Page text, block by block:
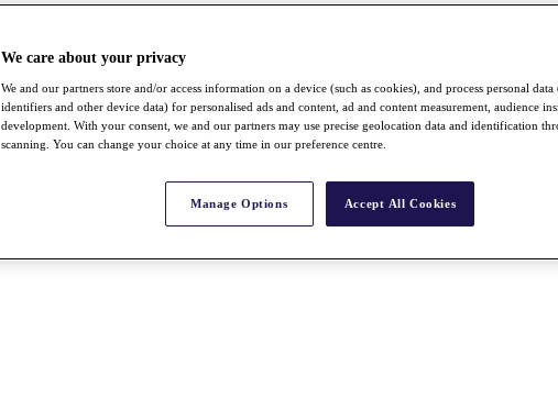
We care about your privacy
We and our partners store and/or access information on a device (such as cookies), and process personal data
identifiers and other device data) for personalised ads and content, ad and content measurement, audience
development. With your consent, we and our partners may use precise geolocation data and identification
scanning. You can change your choice at any time in our preference centre.
Manage Options Accept All Cookies